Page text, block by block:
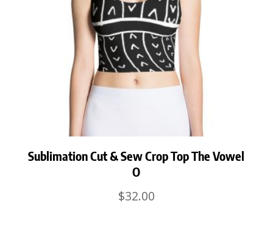
Sublimation Cut & Sew Crop Top The Vowel
O
$32.00